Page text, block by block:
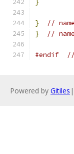
}
}
//
}
//
#endif //
Powered by Gitiles |